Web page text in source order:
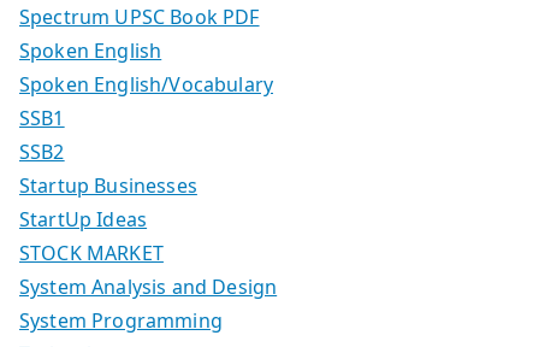
Spectrum UPSC Book PDF
Spoken English
Spoken English/Vocabulary
SSB1
SSB2
Startup Businesses
StartUp Ideas
STOCK MARKET
System Analysis and Design
System Programming